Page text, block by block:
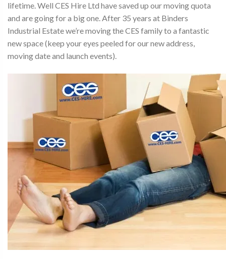
lifetime. Well CES Hire Ltd have saved up our moving quota
and are going for a big one. After 35 years at Binders
Industrial Estate we’re moving the CES family to a fantastic
new space (keep your eyes peeled for our new address,
moving date and launch events).